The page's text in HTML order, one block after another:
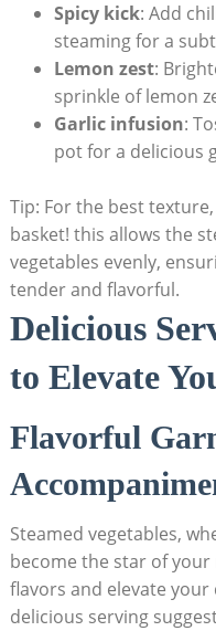
Spicy kick: Add
steaming for a
Lemon zest:
sprinkle of lemon
Garlic infusion:
pot for a delicious
Tip: For the best
basket! this allows the
vegetables evenly,
tender and flavorful.
Delicious
to Elevate
Flavorful
Steamed vegetables,
become the star of
flavors and elevate
delicious serving